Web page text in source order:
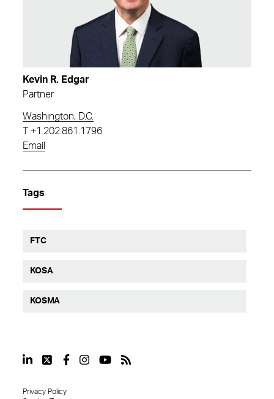
Kevin R. Edgar
Partner
Washington, D.C.
+1.202.861.1796
Email
Tags
FTC
KOSA
KOSMA
Privacy Policy